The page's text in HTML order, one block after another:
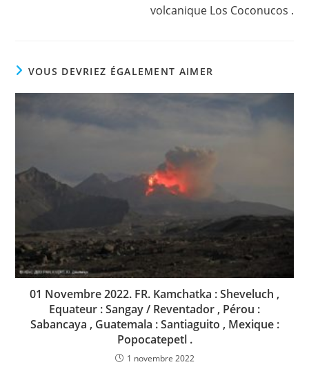
volcanique Los Coconucos .
VOUS DEVRIEZ ÉGALEMENT AIMER
01 Novembre 2022. FR. Kamchatka : Sheveluch ,
Equateur : Sangay / Reventador , Pérou :
Sabancaya , Guatemala : Santiaguito , Mexique :
Popocatepetl .
1 novembre 2022